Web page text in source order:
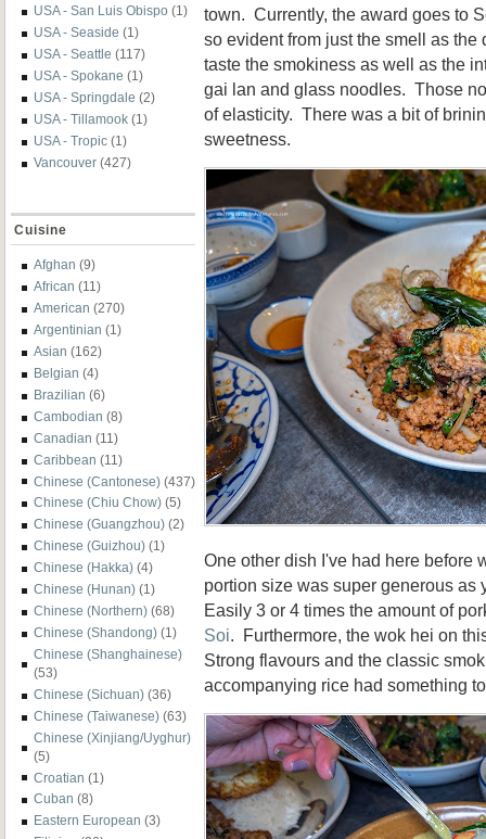
USA - San Luis Obispo (1)
USA - Seaside (1)
USA - Seattle (117)
USA - Spokane (1)
USA - Springdale (2)
USA - Tillamook (1)
USA - Tropic (1)
Vancouver (427)
Cuisine
Afghan (9)
African (11)
American (270)
Argentinian (1)
Asian (162)
Belgian (4)
Brazilian (6)
Cambodian (8)
Canadian (11)
Caribbean (11)
Chinese (Cantonese) (437)
Chinese (Chiu Chow) (5)
Chinese (Guangzhou) (2)
Chinese (Guizhou) (1)
Chinese (Hakka) (4)
Chinese (Hunan) (1)
Chinese (Northern) (68)
Chinese (Shandong) (1)
Chinese (Shanghainese)
(53)
Chinese (Sichuan) (36)
Chinese (Taiwanese) (63)
Chinese (Xinjiang/Uyghur)
(5)
Croatian (1)
Cuban (8)
Eastern European (3)
town. Currently, the award goes to
so evident from just the smell as
taste the smokiness as well as the
gai lan and glass noodles. Those
of elasticity. There was a bit of
sweetness.
One other dish I've had here before
portion size was super generous
Easily 3 or 4 times the amount of
Soi. Furthermore, the wok hei on
Strong flavours and the classic
accompanying rice had something